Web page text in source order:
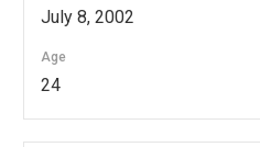
July 8, 2002
Age
24